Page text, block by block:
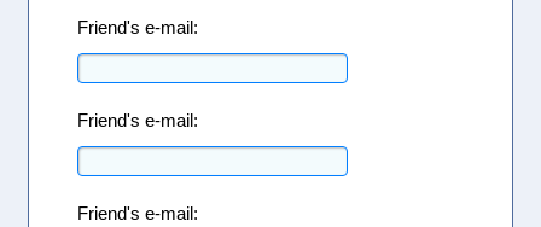
Friend's e-mail:
Friend's e-mail:
Friend's e-mail: